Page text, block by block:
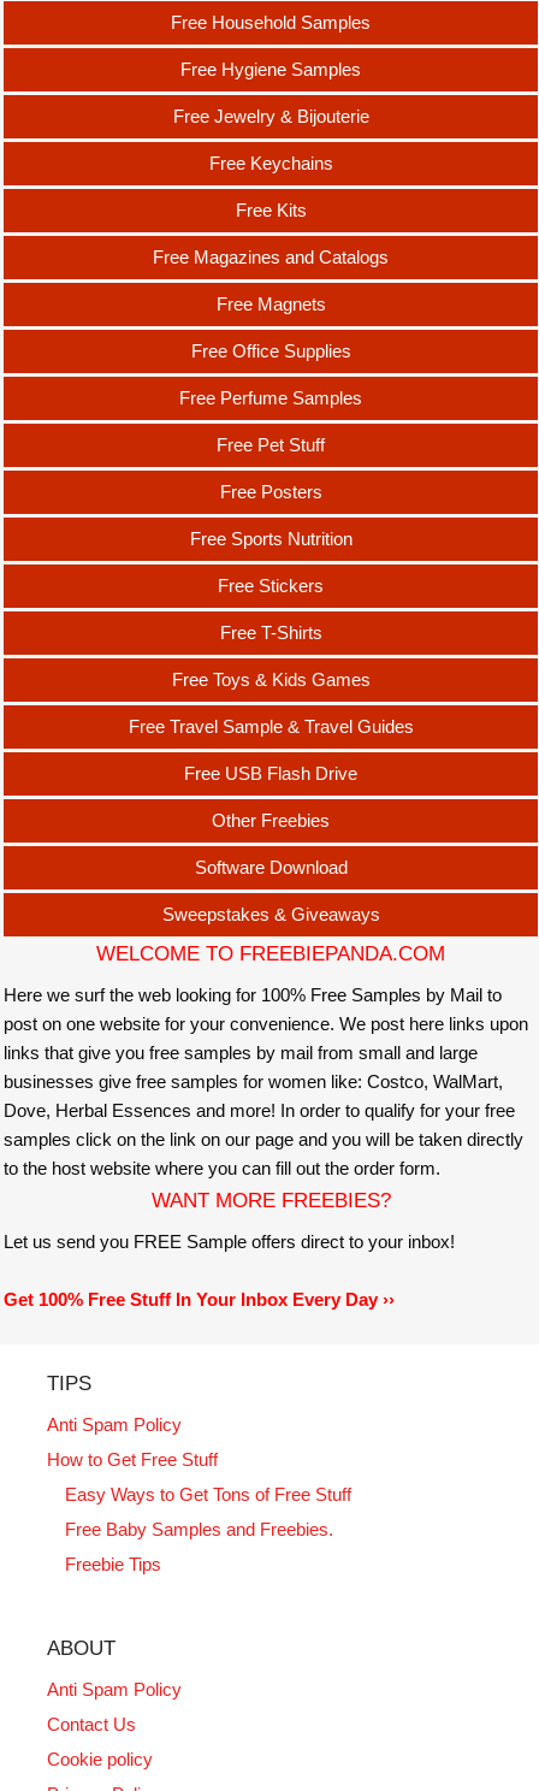
Free Household Samples
Free Hygiene Samples
Free Jewelry & Bijouterie
Free Keychains
Free Kits
Free Magazines and Catalogs
Free Magnets
Free Office Supplies
Free Perfume Samples
Free Pet Stuff
Free Posters
Free Sports Nutrition
Free Stickers
Free T-Shirts
Free Toys & Kids Games
Free Travel Sample & Travel Guides
Free USB Flash Drive
Other Freebies
Software Download
Sweepstakes & Giveaways
WELCOME TO FREEBIEPANDA.COM
Here we surf the web looking for 100% Free Samples by Mail to
post on one website for your convenience. We post here links upon
links that give you free samples by mail from small and large
businesses give free samples for women like: Costco, WalMart,
Dove, Herbal Essences and more! In order to qualify for your free
samples click on the link on our page and you will be taken directly
to the host website where you can fill out the order form.
WANT MORE FREEBIES?
Let us send you FREE Sample offers direct to your inbox!
Get 100% Free Stuff In Your Inbox Every Day ››
TIPS
Anti Spam Policy
How to Get Free Stuff
Easy Ways to Get Tons of Free Stuff
Free Baby Samples and Freebies.
Freebie Tips
ABOUT
Anti Spam Policy
Contact Us
Cookie policy